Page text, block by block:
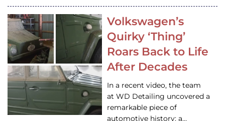
Volkswagen’s
Quirky ‘Thing’
Roars Back to Life
After Decades
In a recent video, the team
at WD Detailing uncovered a
remarkable piece of
automotive history: a…